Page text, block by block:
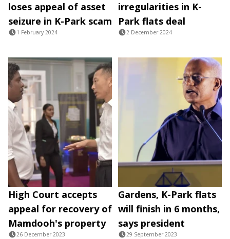
loses appeal of asset
seizure in K-Park scam
1 February 2024
irregularities in K-
Park flats deal
2 December 2024
High Court accepts
appeal for recovery of
Mamdooh's property
26 December 2023
Gardens, K-Park flats
will finish in 6 months,
says president
29 September 2023